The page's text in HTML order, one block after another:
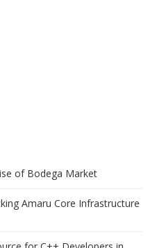
of Bodega Market
Amaru Core Infrastructure